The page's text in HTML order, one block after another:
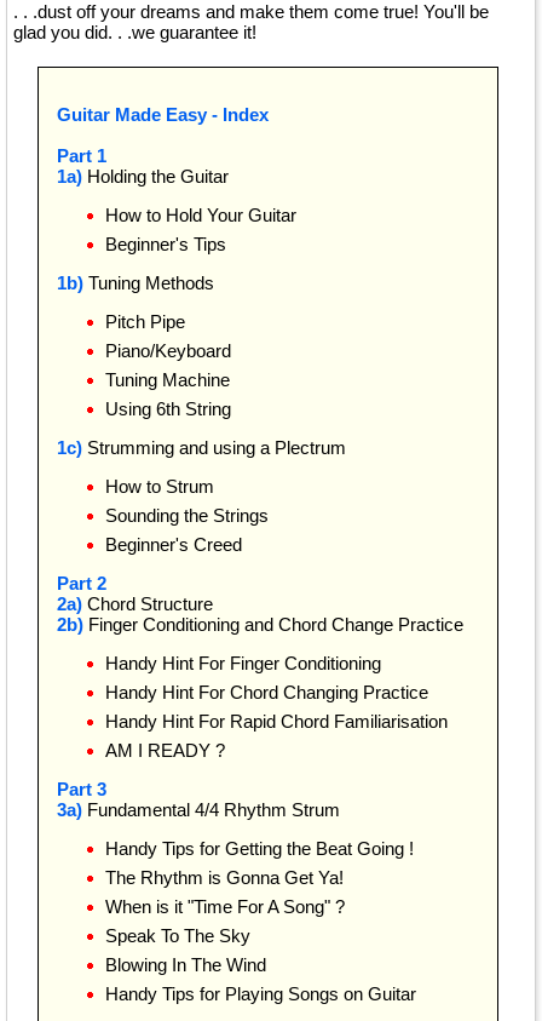
. . .dust off your dreams and make them come true! You'll be
glad you did. . .we guarantee it!
Guitar Made Easy - Index
Part 1
1a) Holding the Guitar
How to Hold Your Guitar
Beginner's Tips
1b) Tuning Methods
Pitch Pipe
Piano/Keyboard
Tuning Machine
Using 6th String
1c) Strumming and using a Plectrum
How to Strum
Sounding the Strings
Beginner's Creed
Part 2
2a) Chord Structure
2b) Finger Conditioning and Chord Change Practice
Handy Hint For Finger Conditioning
Handy Hint For Chord Changing Practice
Handy Hint For Rapid Chord Familiarisation
AM I READY ?
Part 3
3a) Fundamental 4/4 Rhythm Strum
Handy Tips for Getting the Beat Going !
The Rhythm is Gonna Get Ya!
When is it "Time For A Song" ?
Speak To The Sky
Blowing In The Wind
Handy Tips for Playing Songs on Guitar